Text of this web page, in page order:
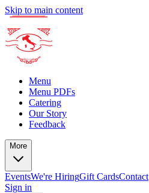
Skip to main content
Menu
Menu PDFs
Catering
Our Story
Feedback
More
EventsWe're HiringGift CardsContact
Sign in